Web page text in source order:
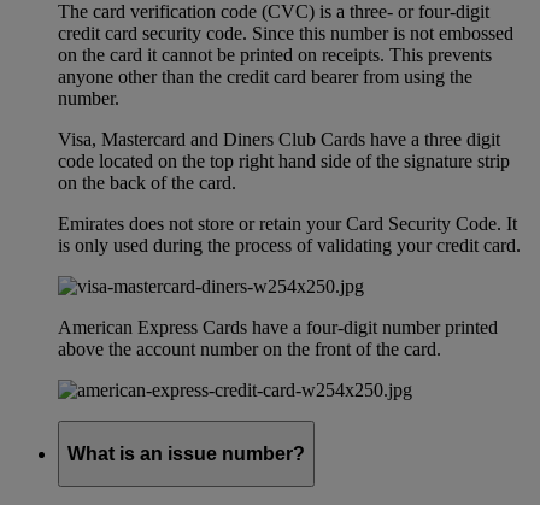
The card verification code (CVC) is a three- or four-digit
credit card security code. Since this number is not embossed
on the card it cannot be printed on receipts. This prevents
anyone other than the credit card bearer from using the
number.
Visa, Mastercard and Diners Club Cards have a three digit
code located on the top right hand side of the signature strip
on the back of the card.
Emirates does not store or retain your Card Security Code. It
is only used during the process of validating your credit card.
American Express Cards have a four-digit number printed
above the account number on the front of the card.
What is an issue number?